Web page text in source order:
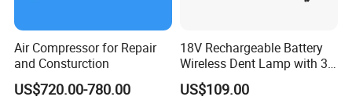
Air Compressor for Repair
and Consturction
US$720.00-780.00
18V Rechargeable Battery
Wireless Dent Lamp with 3
LED Lamp Adjustable
Lights
US$109.00